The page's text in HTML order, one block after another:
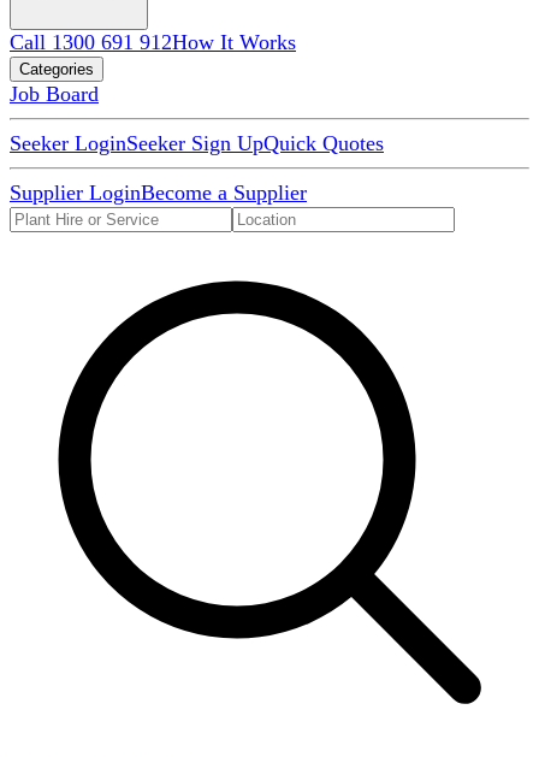
Call 1300 691 912How It Works
Categories
Job Board
Seeker LoginSeeker Sign UpQuick Quotes
Supplier LoginBecome a Supplier